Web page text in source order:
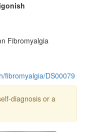
Fibromyalgia
fibromyalgia/DS00079
diagnosis or a